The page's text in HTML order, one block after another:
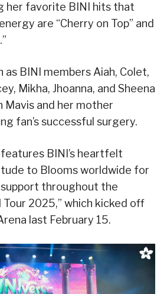
her favorite BINI hits that
are “Cherry on Top” and
as BINI members Aiah, Colet,
Mikha, Jhoanna, and Sheena
and her mother
fan’s successful surgery.
BINI’s heartfelt
to Blooms worldwide for
throughout the
Tour 2025,” which kicked off
last February 15.